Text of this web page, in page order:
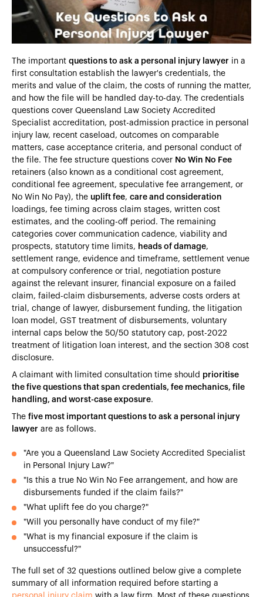
Heading 6
The important questions to ask a personal injury lawyer in a
first consultation establish the lawyer's credentials, the
merits and value of the claim, the costs of running the matter,
and how the file will be handled day-to-day. The credentials
questions cover Queensland Law Society Accredited
Specialist accreditation, post-admission practice in personal
injury law, recent caseload, outcomes on comparable
matters, case acceptance criteria, and personal conduct of
the file. The fee structure questions cover No Win No Fee
retainers (also known as a conditional cost agreement,
conditional fee agreement, speculative fee arrangement, or
No Win No Pay), the uplift fee, care and consideration
loadings, fee timing across claim stages, written cost
estimates, and the cooling-off period. The remaining
categories cover communication cadence, viability and
prospects, statutory time limits, heads of damage,
settlement range, evidence and timeframe, settlement venue
at compulsory conference or trial, negotiation posture
against the relevant insurer, financial exposure on a failed
claim, failed-claim disbursements, adverse costs orders at
trial, change of lawyer, disbursement funding, the litigation
loan model, GST treatment of disbursements, voluntary
internal caps below the 50/50 statutory cap, post-2022
treatment of litigation loan interest, and the section 308 cost
disclosure.
A claimant with limited consultation time should prioritise
the five questions that span credentials, fee mechanics, file
handling, and worst-case exposure.
The five most important questions to ask a personal injury
lawyer are as follows.
"Are you a Queensland Law Society Accredited Specialist
in Personal Injury Law?"
"Is this a true No Win No Fee arrangement, and how are
disbursements funded if the claim fails?"
"What uplift fee do you charge?"
"Will you personally have conduct of my file?"
"What is my financial exposure if the claim is
unsuccessful?"
The full set of 32 questions outlined below give a complete
summary of all information required before starting a